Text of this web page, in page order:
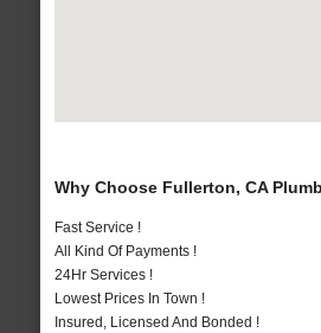
Why Choose Fullerton, CA
Fast Service !
All Kind Of Payments !
24Hr Services !
Lowest Prices In Town !
Insured, Licensed And Bonded !